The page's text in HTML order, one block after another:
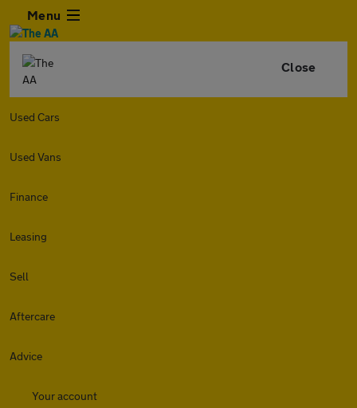
Menu
Close
Used Cars
Used Vans
Finance
Leasing
Sell
Aftercare
Advice
Your account